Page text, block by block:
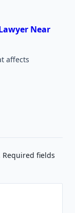
Near
affects
Required fields